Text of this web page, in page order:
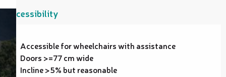
Accessibility
Accessible for wheelchairs with assistance
Doors >=77 cm wide
Incline >5% but reasonable